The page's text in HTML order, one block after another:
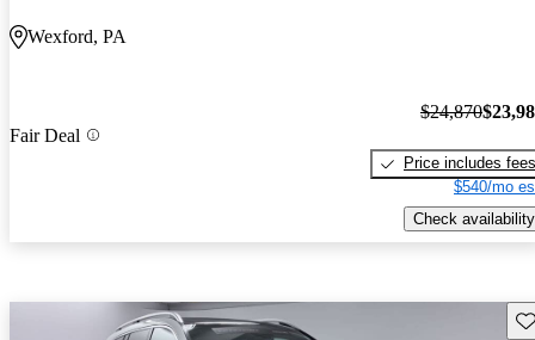
Wexford, PA
Fair Deal
$24,870
Price includes fees
$540/mo
Check availability